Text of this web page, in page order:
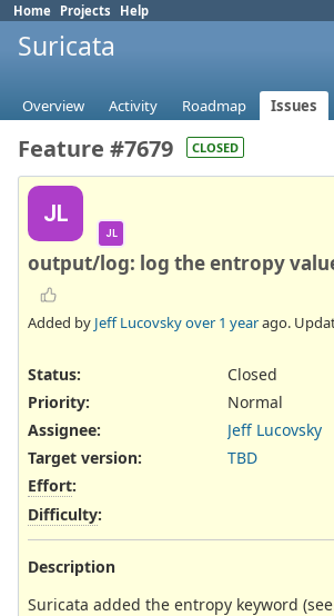
Home Projects Help
Suricata
Overview Activity Roadmap Issues
Feature #7679 CLOSED
JL
JL
output/log: log the entropy
Added by Jeff Lucovskyover 1 yearago.
Status:
Closed
Priority:
Normal
Assignee:
Jeff Lucovsky
Target version:
TBD
Effort:
Difficulty:
Description
Suricata added the entropy keyword (see